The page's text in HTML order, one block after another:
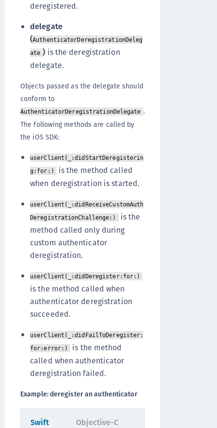
deregistered.
delegate
(AuthenticatorDeregistrationDeleg
ate ) is the deregistration
delegate.
Objects passed as the delegate should
conform to
AuthenticatorDeregistrationDelegate .
The following methods are called by
the iOS SDK:
userClient(_:didStartDeregisterin
g:for:) is the method called
when deregistration is started.
userClient(_:didReceiveCustomAuth
DeregistrationChallenge:) is the
method called only during
custom authenticator
deregistration.
userClient(_:didDeregister:for:)
is the method called when
authenticator deregistration
succeeded.
userClient(_:didFailToDeregister:
for:error:)
is the method
called when authenticator
deregistration failed.
Example: deregister an authenticator
Swift Objective-C